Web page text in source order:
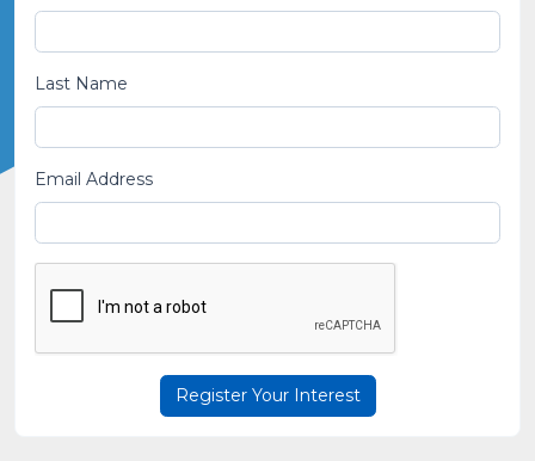
Last Name
Email Address